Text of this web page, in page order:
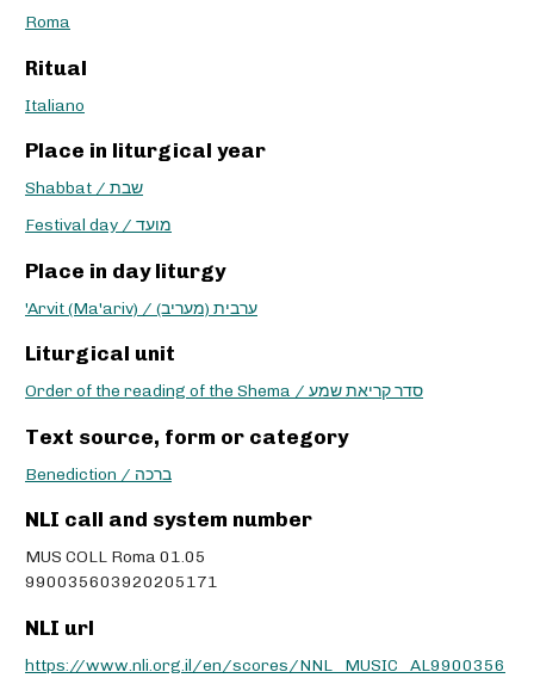
Roma
Ritual
Italiano
Place in liturgical year
Shabbat / שבת
Festival day / מועד
Place in day liturgy
'Arvit (Ma'ariv) / ערבית (מעריב)
Liturgical unit
Order of the reading of the Shema / סדר קריאת שמע
Text source, form or category
Benediction / ברכה
NLI call and system number
MUS COLL Roma 01.05
990035603920205171
NLI url
https://www.nli.org.il/en/scores/NNL_MUSIC_AL9900356